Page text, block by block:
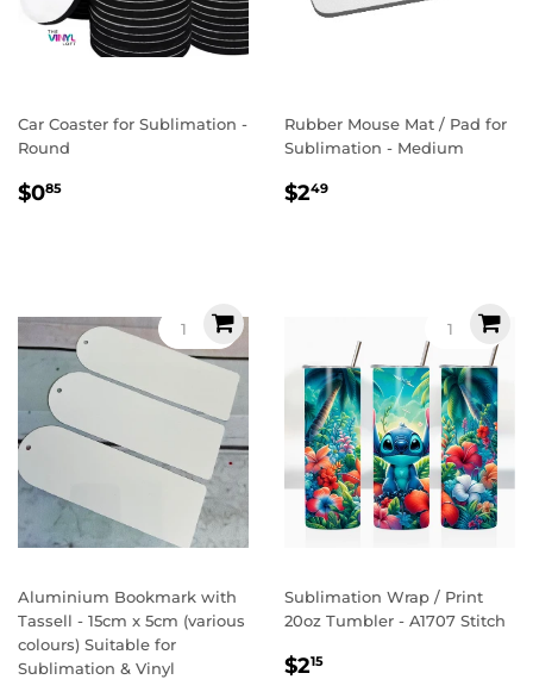
Car Coaster for Sublimation -
Round
Regular
$085
Rubber Mouse Mat / Pad for
Sublimation - Medium
Regular
$249
Aluminium Bookmark with
Tassell - 15cm x 5cm (various
colours) Suitable for
Sublimation & Vinyl
Sublimation Wrap / Print
20oz Tumbler - A1707 Stitch
Regular
$215